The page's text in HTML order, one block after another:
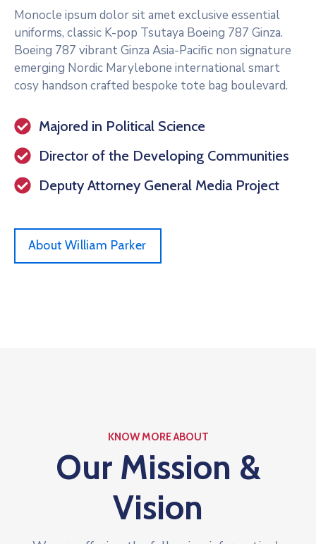
Monocle ipsum dolor sit amet exclusive essential
uniforms, classic K-pop Tsutaya Boeing 787 Ginza.
Boeing 787 vibrant Ginza Asia-Pacific non signature
emerging Nordic Marylebone international smart
cosy handson crafted bespoke tote bag boulevard.
Majored in Political Science
Director of the Developing Communities
Deputy Attorney General Media Project
About William Parker
KNOW MORE ABOUT
Our Mission &
Vision